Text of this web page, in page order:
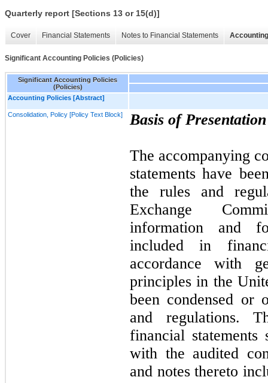
Quarterly report [Sections 13 or 15(d)]
Cover Financial Statements Notes to Financial Statements
Significant Accounting Policies (Policies)
Significant Accounting Policies
(Policies)
Accounting Policies [Abstract]
Consolidation, Policy [Policy Text Block] Basis of
The accompanying
statements have
the rules and
Exchange
information and
included in
accordance with
principles in the
been condensed or
and regulations.
financial
with the audited
and notes thereto